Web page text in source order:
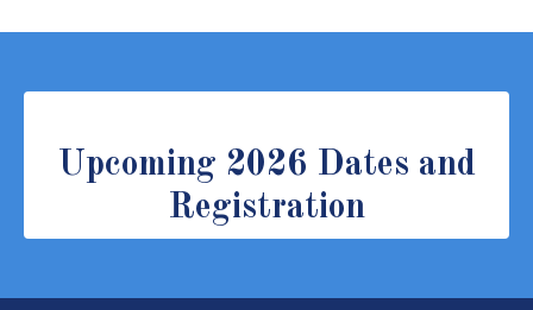
Upcoming 2026 Dates and
Registration